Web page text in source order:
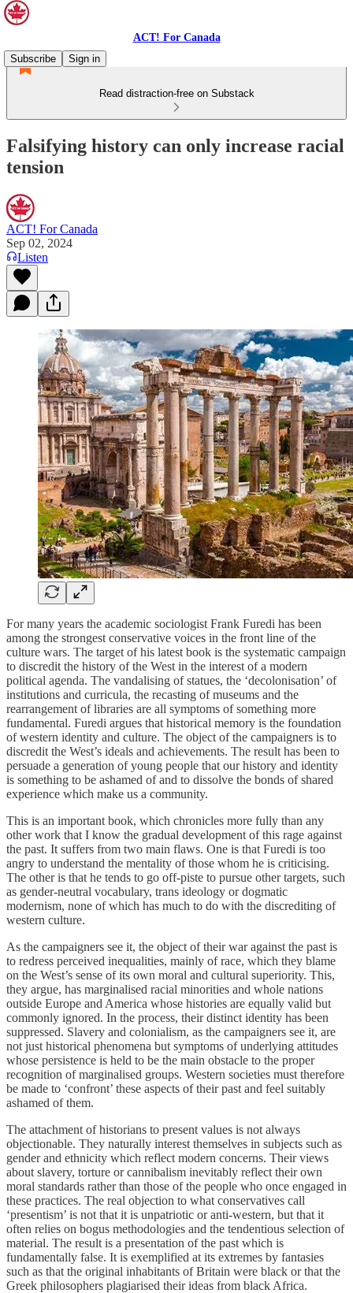
ACT! For Canada
Subscribe
Sign in
Read distraction-free on Substack
Falsifying history can only increase racial
tension
ACT! For Canada
Sep 02, 2024
Listen
For many years the academic sociologist Frank Furedi has been
among the strongest conservative voices in the front line of the
culture wars. The target of his latest book is the systematic campaign
to discredit the history of the West in the interest of a modern
political agenda. The vandalising of statues, the ‘decolonisation’ of
institutions and curricula, the recasting of museums and the
rearrangement of libraries are all symptoms of something more
fundamental. Furedi argues that historical memory is the foundation
of western identity and culture. The object of the campaigners is to
discredit the West’s ideals and achievements. The result has been to
persuade a generation of young people that our history and identity
is something to be ashamed of and to dissolve the bonds of shared
experience which make us a community.
This is an important book, which chronicles more fully than any
other work that I know the gradual development of this rage against
the past. It suffers from two main flaws. One is that Furedi is too
angry to understand the mentality of those whom he is criticising.
The other is that he tends to go off-piste to pursue other targets, such
as gender-neutral vocabulary, trans ideology or dogmatic
modernism, none of which has much to do with the discrediting of
western culture.
As the campaigners see it, the object of their war against the past is
to redress perceived inequalities, mainly of race, which they blame
on the West’s sense of its own moral and cultural superiority. This,
they argue, has marginalised racial minorities and whole nations
outside Europe and America whose histories are equally valid but
commonly ignored. In the process, their distinct identity has been
suppressed. Slavery and colonialism, as the campaigners see it, are
not just historical phenomena but symptoms of underlying attitudes
whose persistence is held to be the main obstacle to the proper
recognition of marginalised groups. Western societies must therefore
be made to ‘confront’ these aspects of their past and feel suitably
ashamed of them.
The attachment of historians to present values is not always
objectionable. They naturally interest themselves in subjects such as
gender and ethnicity which reflect modern concerns. Their views
about slavery, torture or cannibalism inevitably reflect their own
moral standards rather than those of the people who once engaged in
these practices. The real objection to what conservatives call
‘presentism’ is not that it is unpatriotic or anti-western, but that it
often relies on bogus methodologies and the tendentious selection of
material. The result is a presentation of the past which is
fundamentally false. It is exemplified at its extremes by fantasies
such as that the original inhabitants of Britain were black or that the
Greek philosophers plagiarised their ideas from black Africa.